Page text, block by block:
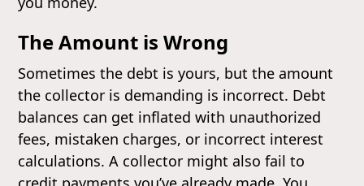
The Amount is Wrong
Sometimes the debt is yours, but the amount
the collector is demanding is incorrect. Debt
balances can get inflated with unauthorized
fees, mistaken charges, or incorrect interest
calculations. A collector might also fail to